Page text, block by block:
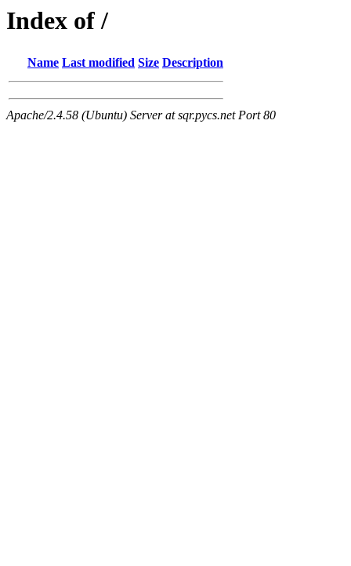
Index of /
Name Last modified Size Description
Apache/2.4.58 (Ubuntu) Server at sqr.pycs.net Port 80